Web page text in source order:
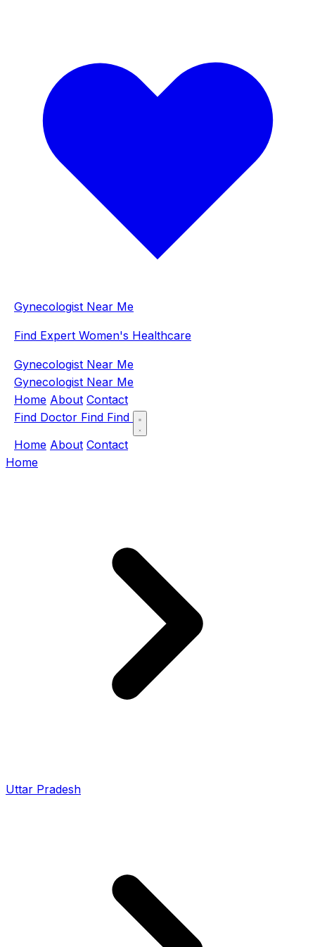
Gynecologist Near Me
Find Expert Women's Healthcare
Gynecologist Near Me
Gynecologist Near Me
Home About Contact
Find Doctor Find Find
Home About Contact
Home
Uttar Pradesh